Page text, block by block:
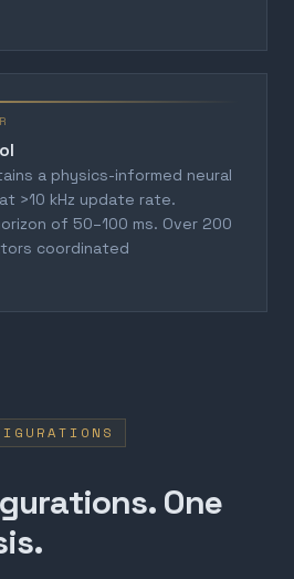
a physics-informed neural
>10 kHz update rate.
of 50–100 ms. Over 200
coordinated
One